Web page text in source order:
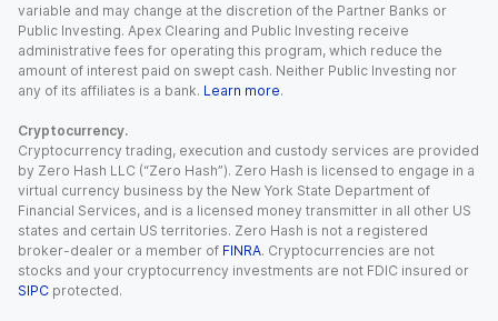
variable and may change at the discretion of the Partner Banks or
Public Investing. Apex Clearing and Public Investing receive
administrative fees for operating this program, which reduce the
amount of interest paid on swept cash. Neither Public Investing nor
any of its affiliates is a bank. Learn more.
Cryptocurrency.
Cryptocurrency trading, execution and custody services are provided
by Zero Hash LLC (“Zero Hash”). Zero Hash is licensed to engage in a
virtual currency business by the New York State Department of
Financial Services, and is a licensed money transmitter in all other US
states and certain US territories. Zero Hash is not a registered
broker-dealer or a member of FINRA. Cryptocurrencies are not
stocks and your cryptocurrency investments are not FDIC insured or
SIPC protected.